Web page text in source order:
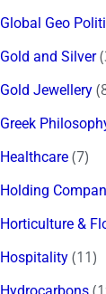
Global Geo
Gold and Silver
Gold Jewellery
Greek
Healthcare (7)
Holding
Horticulture &
Hospitality (11)